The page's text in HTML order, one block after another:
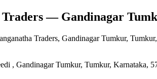
— Gandinagar
Traders, Gandinagar Tumkur,
, Gandinagar Tumkur, Tumkur, Karnataka,